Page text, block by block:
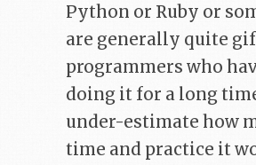
Python or Ruby or
are generally quite
programmers who
doing it for a long
under-estimate how
time and practice it